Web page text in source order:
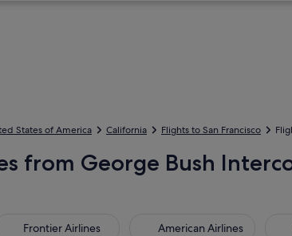
States of America California Flights to San Francisco
from George Bush
Frontier Airlines
Frontier Airlines American Airlines
American Airlines